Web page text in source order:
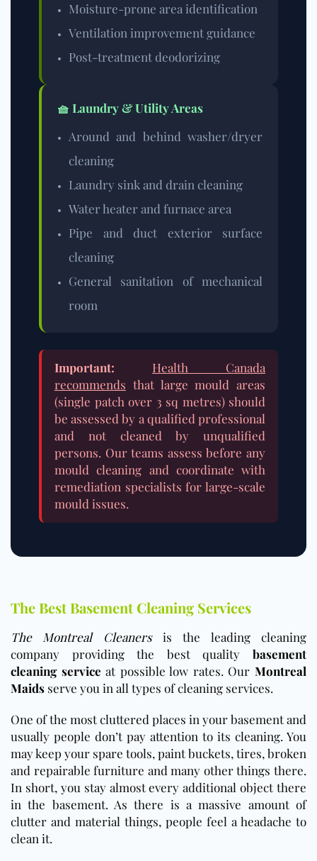
Moisture-prone area identification
Ventilation improvement guidance
Post-treatment deodorizing
🧺 Laundry & Utility Areas
Around and behind washer/dryer
cleaning
Laundry sink and drain cleaning
Water heater and furnace area
Pipe and duct exterior surface
cleaning
General sanitation of mechanical
room
Important:
Health Canada
recommends that large mould areas
(single patch over 3 sq metres) should
be assessed by a qualified professional
and not cleaned by unqualified
persons. Our teams assess before any
mould cleaning and coordinate with
remediation specialists for large-scale
mould issues.
The Best Basement Cleaning Services
The Montreal Cleanersis the leading cleaning
company providing the best quality basement
cleaning service at possible low rates. OurMontreal
Maids serve you in all types of cleaning services.
One of the most cluttered places in your basement and
usually people don’t pay attention to its cleaning. You
may keep your spare tools, paint buckets, tires, broken
and repairable furniture and many other things there.
In short, you stay almost every additional object there
in the basement. As there is a massive amount of
clutter and material things, people feel a headache to
clean it.